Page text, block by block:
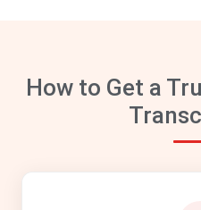
How to Get a